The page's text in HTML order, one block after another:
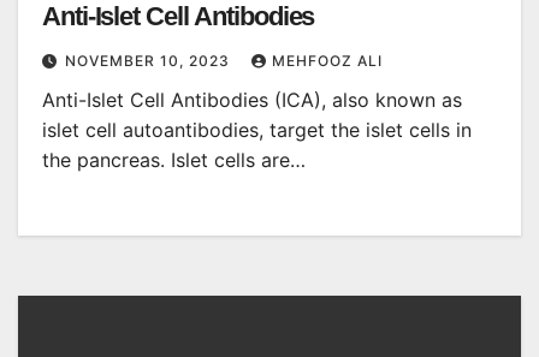
Anti-Islet Cell Antibodies
NOVEMBER 10, 2023 MEHFOOZ ALI
Anti-Islet Cell Antibodies (ICA), also known as
islet cell autoantibodies, target the islet cells in
the pancreas. Islet cells are…